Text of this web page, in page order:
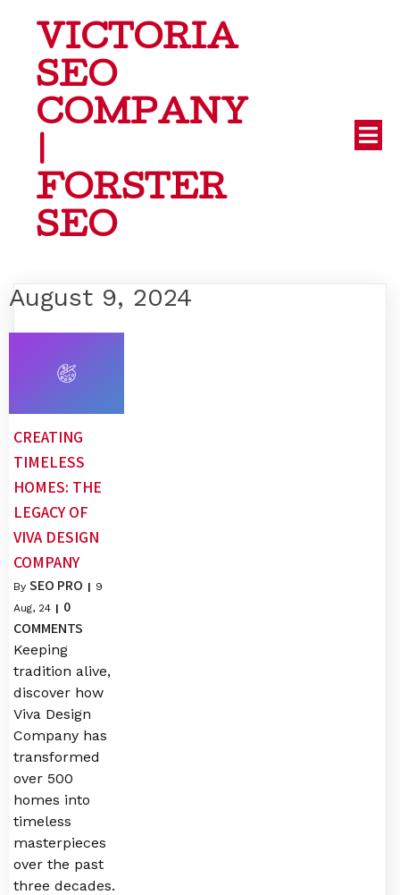
VICTORIA
SEO
COMPANY
|
FORSTER
SEO
August 9, 2024
CREATING
TIMELESS
HOMES: THE
LEGACY OF
VIVA DESIGN
COMPANY
By SEO PRO | 9
Aug, 24 | 0
COMMENTS
Keeping
tradition alive,
discover how
Viva Design
Company has
transformed
over 500
homes into
timeless
masterpieces
over the past
three decades.